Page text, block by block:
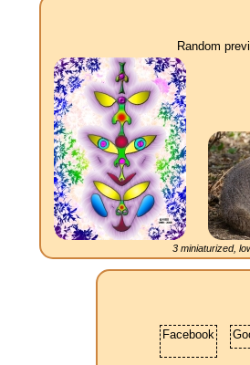
Random
3 miniaturized,
Facebook